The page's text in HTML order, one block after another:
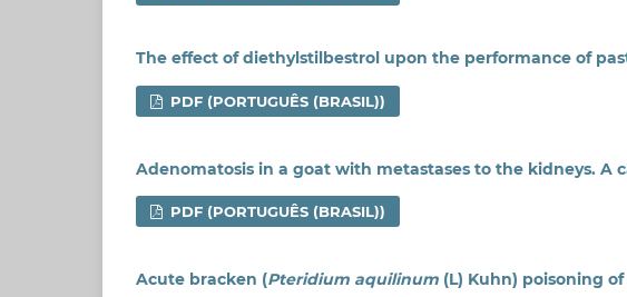
The effect of diethylstilbestrol upon the performance of
PDF (PORTUGUÊS (BRASIL))
Adenomatosis in a goat with metastases to the kidneys. A
PDF (PORTUGUÊS (BRASIL))
Acute bracken (Pteridium aquilinum (L) Kuhn) poisoning